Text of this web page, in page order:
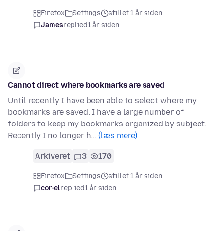
Firefox Settings
stillet 1 år siden
Jamesreplied1 år siden
Cannot direct where bookmarks are saved
Until recently I have been able to select where my
bookmarks are saved. I have a large number of
folders to keep my bookmarks organized by subject.
Recently I no longer h… (læs mere)
Arkiveret 3 170
Firefox Settings
stillet 1 år siden
cor-elreplied1 år siden